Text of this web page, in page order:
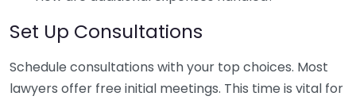
Set Up Consultations
Schedule consultations with your top choices. Most
lawyers offer free initial meetings. This time is vital for